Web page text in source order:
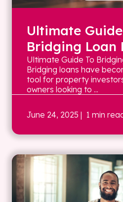
Ultimate
Bridging Loan
Ultimate Guide To
Bridging loans have
tool for property
owners looking to ...
June 24, 2025 | 1 min